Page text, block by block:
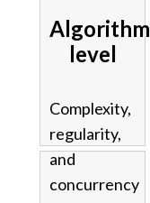
Algorithm
level
Complexity,
regularity,
and
concurrency